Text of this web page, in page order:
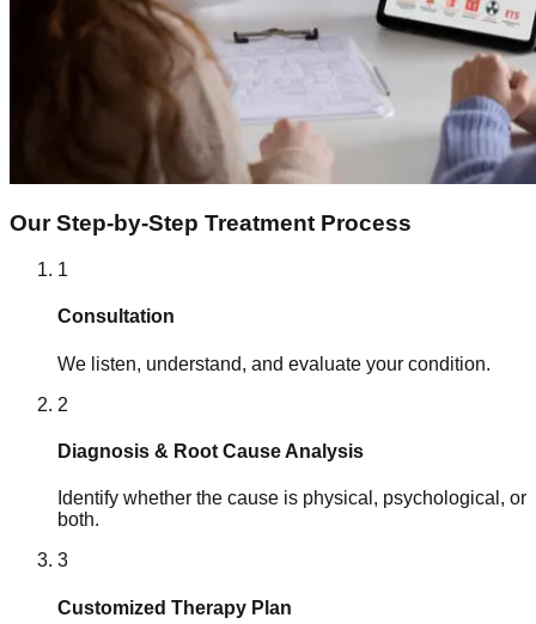
Our Step-by-Step Treatment Process
1
Consultation
We listen, understand, and evaluate your condition.
2
Diagnosis & Root Cause Analysis
Identify whether the cause is physical, psychological, or
both.
3
Customized Therapy Plan